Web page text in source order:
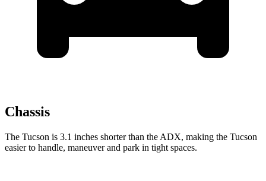
Chassis
The Tucson is 3.1 inches shorter than the ADX, making the Tucson
easier to handle, maneuver and park in tight spaces.